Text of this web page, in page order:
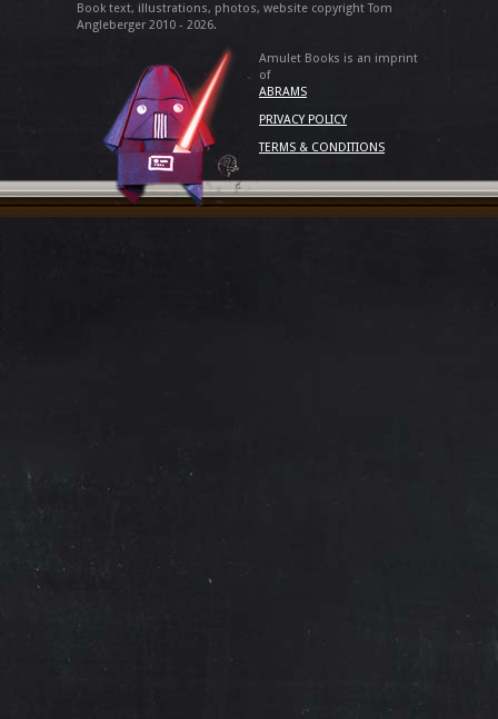
Book text, illustrations, photos, website copyright Tom
Angleberger 2010 - 2026.
Amulet Books is an imprint
of
ABRAMS
PRIVACY POLICY
TERMS & CONDITIONS